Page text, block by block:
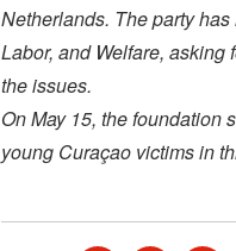
Netherlands. The party
Labor, and Welfare, asking
the issues.
On May 15, the foundation
young Curaçao victims in